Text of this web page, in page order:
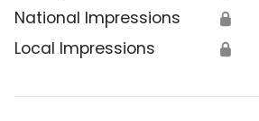
National Impressions 🔒
Local Impressions 🔒